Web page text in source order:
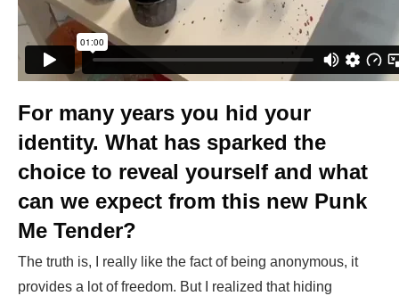
For many years you hid your
identity. What has sparked the
choice to reveal yourself and what
can we expect from this new Punk
Me Tender?
The truth is, I really like the fact of being anonymous, it
provides a lot of freedom. But I realized that hiding